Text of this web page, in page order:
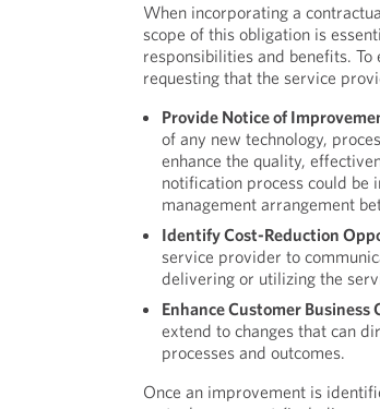
When incorporating a
scope of this obligation is
responsibilities and benefits.
requesting that the service
Provide Notice of
of any new technology,
enhance the quality,
notification process could be
management arrangement
Identify Cost-Reduction
service provider to
delivering or utilizing the
Enhance Customer Business
extend to changes that can
processes and outcomes.
Once an improvement is